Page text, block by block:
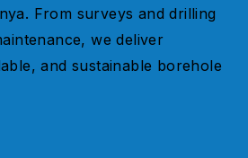
From surveys and drilling
we deliver
and sustainable borehole